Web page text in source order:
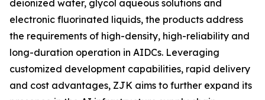
deionized water, glycol aqueous solutions and
electronic fluorinated liquids, the products address
the requirements of high-density, high-reliability and
long-duration operation in AIDCs. Leveraging
customized development capabilities, rapid delivery
and cost advantages, ZJK aims to further expand its